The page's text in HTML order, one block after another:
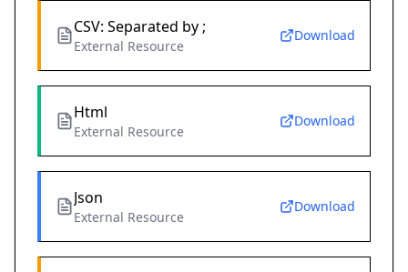
CSV: Separated by ;
External Resource
Download
Html
External Resource
Download
Json
External Resource
Download